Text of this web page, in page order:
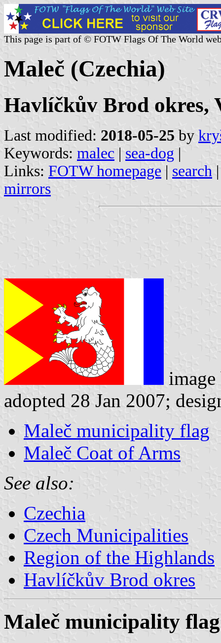
This page is part of © FOTW Flags Of The World
Maleč (Czechia)
Havlíčkův Brod okres,
Last modified: 2018-05-25 by
Keywords: malec | sea-dog |
Links: FOTW homepage | search
mirrors
adopted 28 Jan 2007;
Maleč municipality flag
Maleč Coat of Arms
See also:
Czechia
Czech Municipalities
Region of the Highlands
Havlíčkův Brod okres
Maleč municipality flag